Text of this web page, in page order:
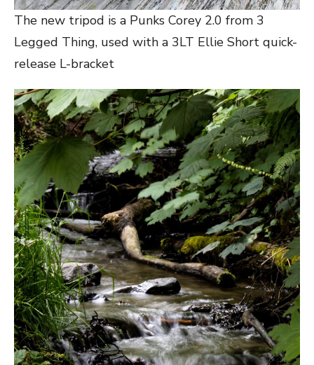
The new tripod is a Punks Corey 2.0 from 3
Legged Thing, used with a 3LT Ellie Short quick-
release L-bracket